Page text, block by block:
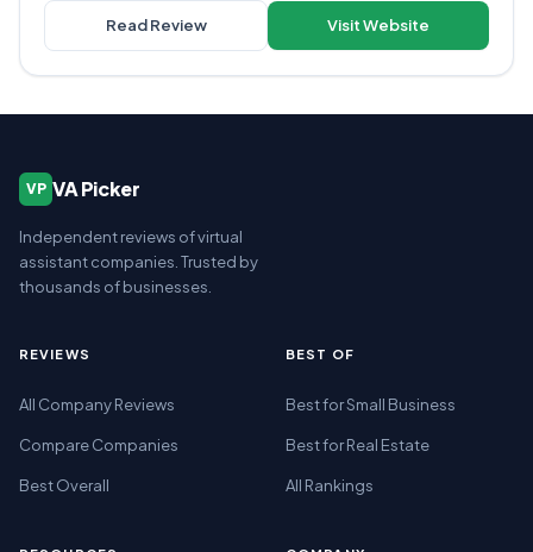
Read Review Visit Website
VP VA Picker
Independent reviews of virtual
assistant companies. Trusted by
thousands of businesses.
REVIEWS
All Company Reviews
Compare Companies
Best Overall
BEST OF
Best for Small Business
Best for Real Estate
All Rankings